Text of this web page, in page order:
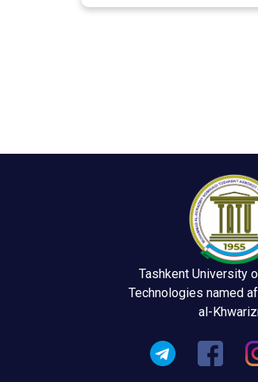
Tashkent University
Technologies named
al-